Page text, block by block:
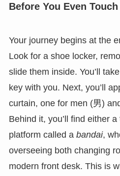
Before You Even
Your journey begins at the
Look for a shoe locker,
slide them inside. You’ll
key with you. Next, you’ll
curtain, one for men (男)
Behind it, you’ll find either
platform called a bandai,
overseeing both changing
modern front desk. This is